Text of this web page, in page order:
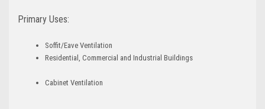
Primary Uses:
Soffit/Eave Ventilation
Residential, Commercial and Industrial Buildings
Cabinet Ventilation